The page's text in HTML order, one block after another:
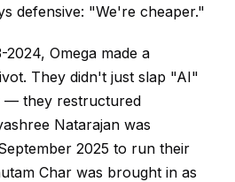
defensive: "We're cheaper."
Omega made a
They didn't just slap "AI"
— they restructured
Natarajan was
2025 to run their
Char was brought in as